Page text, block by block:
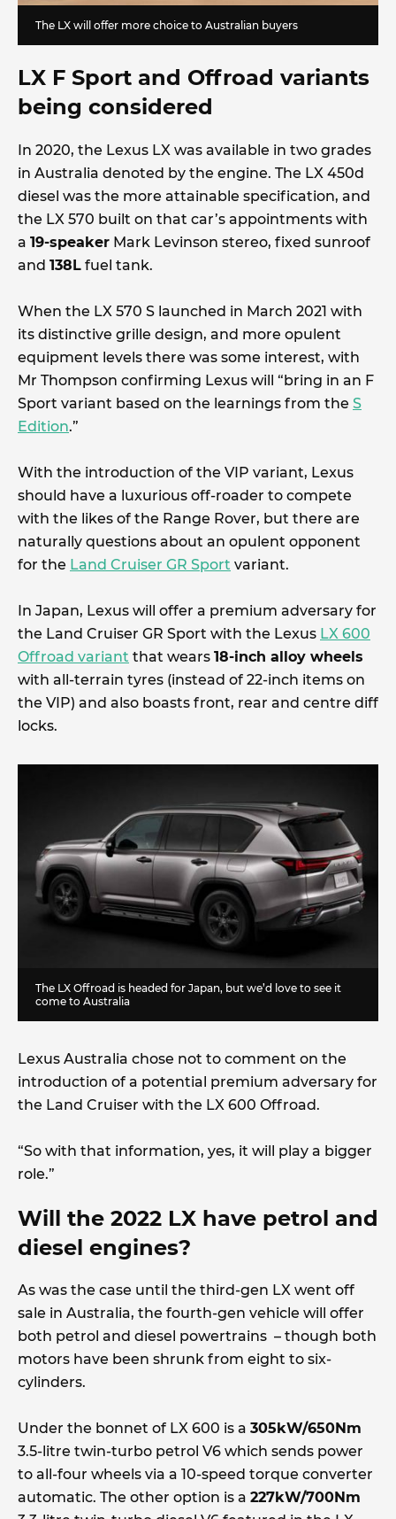
The LX will offer more choice to Australian buyers
LX F Sport and Offroad variants
being considered
In 2020, the Lexus LX was available in two grades
in Australia denoted by the engine. The LX 450d
diesel was the more attainable specification, and
the LX 570 built on that car’s appointments with
a 19-speaker Mark Levinson stereo, fixed sunroof
and 138L fuel tank.
When the LX 570 S launched in March 2021 with
its distinctive grille design, and more opulent
equipment levels there was some interest, with
Mr Thompson confirming Lexus will “bring in an F
Sport variant based on the learnings from the S
Edition.”
With the introduction of the VIP variant, Lexus
should have a luxurious off-roader to compete
with the likes of the Range Rover, but there are
naturally questions about an opulent opponent
for the Land Cruiser GR Sport variant.
In Japan, Lexus will offer a premium adversary for
the Land Cruiser GR Sport with the Lexus LX 600
Offroad variant that wears 18-inch alloy wheels
with all-terrain tyres (instead of 22-inch items on
the VIP) and also boasts front, rear and centre diff
locks.
The LX Offroad is headed for Japan, but we’d love to see it
come to Australia
Lexus Australia chose not to comment on the
introduction of a potential premium adversary for
the Land Cruiser with the LX 600 Offroad.
“So with that information, yes, it will play a bigger
role.”
Will the 2022 LX have petrol and
diesel engines?
As was the case until the third-gen LX went off
sale in Australia, the fourth-gen vehicle will offer
both petrol and diesel powertrains – though both
motors have been shrunk from eight to six-
cylinders.
Under the bonnet of LX 600 is a 305kW/650Nm
3.5-litre twin-turbo petrol V6 which sends power
to all-four wheels via a 10-speed torque converter
automatic. The other option is a 227kW/700Nm